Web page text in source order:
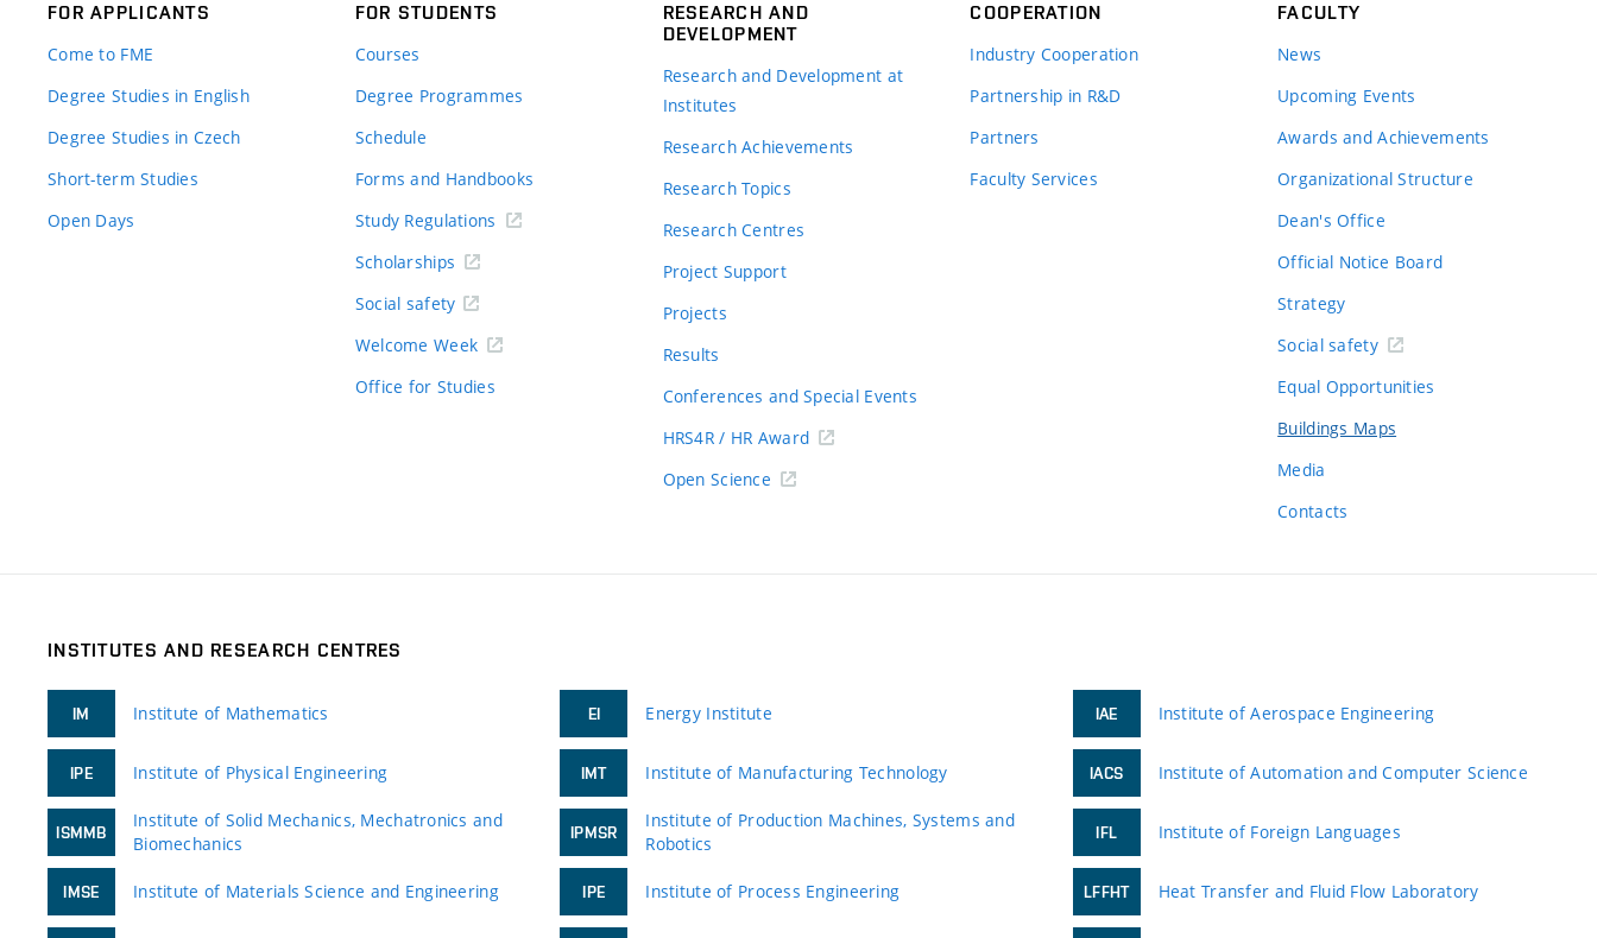
FOR APPLICANTS
Come to FME
Degree Studies in English
Degree Studies in Czech
Short-term Studies
Open Days
FOR STUDENTS
Courses
Degree Programmes
Schedule
Forms and Handbooks
Study Regulations
Scholarships
Social safety
Welcome Week
Office for Studies
RESEARCH AND
DEVELOPMENT
Research and Development at
Institutes
Research Achievements
Research Topics
Research Centres
Project Support
Projects
Results
Conferences and Special Events
HRS4R / HR Award
Open Science
COOPERATION
Industry Cooperation
Partnership in R&D
Partners
Faculty Services
FACULTY
News
Upcoming Events
Awards and Achievements
Organizational Structure
Dean's Office
Official Notice Board
Strategy
Social safety
Equal Opportunities
Buildings Maps
Media
Contacts
INSTITUTES AND RESEARCH CENTRES
IM Institute of Mathematics
IPE Institute of Physical Engineering
ISMMB
Institute of Solid Mechanics, Mechatronics and
Biomechanics
IMSE Institute of Materials Science and Engineering
EI Energy Institute
IMT Institute of Manufacturing Technology
IPMSR
Institute of Production Machines, Systems and
Robotics
IPE Institute of Process Engineering
IAE Institute of Aerospace Engineering
IACS Institute of Automation and Computer Science
IFL Institute of Foreign Languages
LFFHT Heat Transfer and Fluid Flow Laboratory